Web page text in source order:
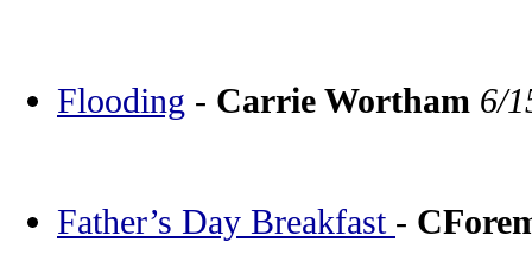
Flooding - Carrie Wortham 6/
Father’s Day Breakfast -